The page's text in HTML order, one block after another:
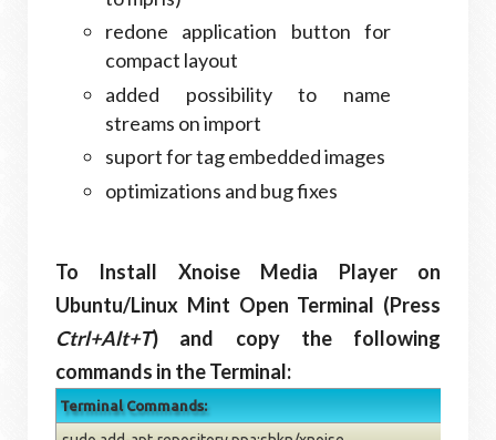
redone application button for
compact layout
added possibility to name
streams on import
suport for tag embedded images
optimizations and bug fixes
To Install Xnoise Media Player on
Ubuntu/Linux Mint Open Terminal (Press
Ctrl+Alt+T) and copy the following
commands in the Terminal:
Terminal Commands: